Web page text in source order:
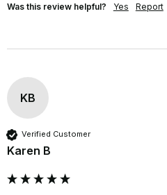
Was this review helpful? Yes Report
KB
Verified Customer
Karen B